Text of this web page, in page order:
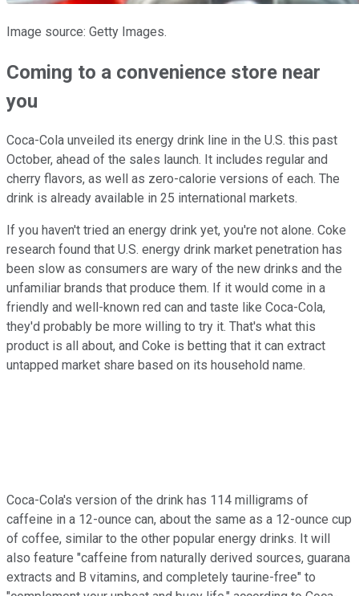
Image source: Getty Images.
Coming to a convenience store near
you
Coca-Cola unveiled its energy drink line in the U.S. this past
October, ahead of the sales launch. It includes regular and
cherry flavors, as well as zero-calorie versions of each. The
drink is already available in 25 international markets.
If you haven't tried an energy drink yet, you're not alone. Coke
research found that U.S. energy drink market penetration has
been slow as consumers are wary of the new drinks and the
unfamiliar brands that produce them. If it would come in a
friendly and well-known red can and taste like Coca-Cola,
they'd probably be more willing to try it. That's what this
product is all about, and Coke is betting that it can extract
untapped market share based on its household name.
Coca-Cola's version of the drink has 114 milligrams of
caffeine in a 12-ounce can, about the same as a 12-ounce cup
of coffee, similar to the other popular energy drinks. It will
also feature "caffeine from naturally derived sources, guarana
extracts and B vitamins, and completely taurine-free" to